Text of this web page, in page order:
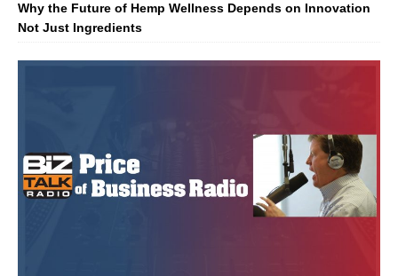
Why the Future of Hemp Wellness Depends on Innovation
Not Just Ingredients